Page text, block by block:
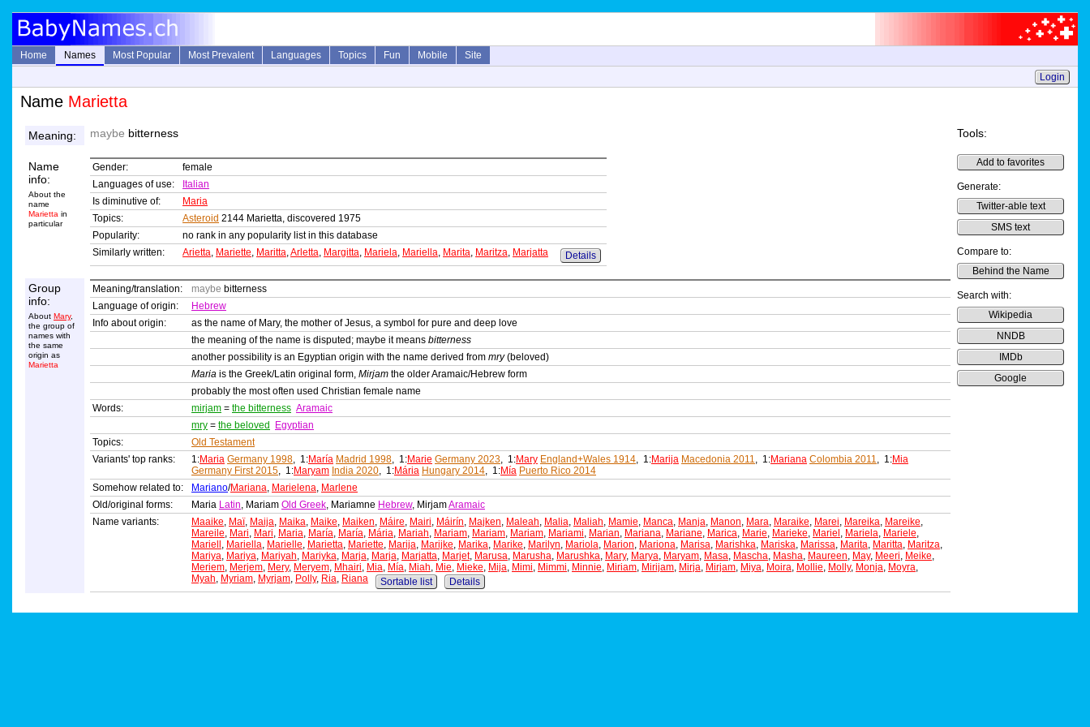
Home Names Most Popular Most Prevalent Languages Topics Fun Mobile
Site
Login
Name Marietta
Meaning: maybe bitterness Tools:
Add to favorites
Generate:
Twitter-able text
SMS text
Compare to:
Behind the Name
Search with:
Wikipedia
NNDB
IMDb
Google
Name
info:
About the
name
Marietta in
particular
Gender:
female
Languages of use:
Italian
Is diminutive of:
Maria
Topics:
Asteroid 2144 Marietta, discovered 1975
Popularity:
no rank in any popularity list in this database
Similarly written:
Arietta, Mariette, Maritta,Arletta, Margitta, Mariela, Mariella, Marita, Maritza, Marjatta Details
Group
info:
About Mary,
the group of
names with
the same
origin as
Marietta
Meaning/translation: maybe bitterness
Language of origin:
Hebrew
Info about origin:
as the name of Mary, the mother of Jesus, a symbol for pure and deep love
the meaning of the name is disputed; maybe it means bitterness
another possibility is an Egyptian origin with the name derived from mry(beloved)
Maria is the Greek/Latin original form, Mirjam the older Aramaic/Hebrew form
probably the most often used Christian female name
Words:
mirjam = the bitterness Aramaic
mry = the beloved
Egyptian
Topics:
Old Testament
Variants' top ranks:
1:Maria Germany 1998, 1:María Madrid 1998, 1:Marie Germany 2023, 1:Mary England+Wales 1914, 1:Marija Macedonia 2011, 1:Mariana Colombia 2011, 1:Mia
Germany First 2015, 1:Maryam India 2020, 1:Mária Hungary 2014, 1:Mía Puerto Rico 2014
Somehow related to:
Mariano/Mariana, Marielena, Marlene
Old/original forms:
Maria Latin, Mariam Old Greek, Mariamne Hebrew, MirjamAramaic
Name variants:
Maaike, Maï, Maija, Maika, Maike, Maiken, Máire, Mairi, Máirín, Majken, Maleah, Malia, Maliah, Mamie, Manca, Manja, Manon, Mara, Maraike, Marei, Mareika, Mareike,
Mareile, Mari, Mari, Maria, María, María, Mária, Mariah, Mariam, Mariam, Mariam, Mariami, Marian, Mariana, Mariane, Marica, Marie, Marieke, Mariel , Mariela, Mariele,
Mariell , Mariella, Marielle, Marietta, Mariette, Marija, Marijke, Marika, Marike, Marilyn, Mariola, Marion, Mariona, Marisa, Marishka, Mariska, Marissa, Marita, Maritta, Maritza,
Mariya, Mariya, Mariyah, Mariyka, Marja, Marja, Marjatta, Marjet, Marusa, Marusha, Marushka, Mary, Marya, Maryam, Masa, Mascha, Masha, Maureen, May, Meeri, Meike,
Meriem, Merjem, Mery, Meryem, Mhairi, Mia, Mía, Miah, Mie, Mieke, Mija, Mimi, Mimmi, Minnie, Miriam, Mirijam, Mirja, Mirjam, Miya, Moira, Mollie, Molly, Monja, Moyra,
Myah, Myriam, Myrjam, Polly, Ria, Riana Sortable list Details